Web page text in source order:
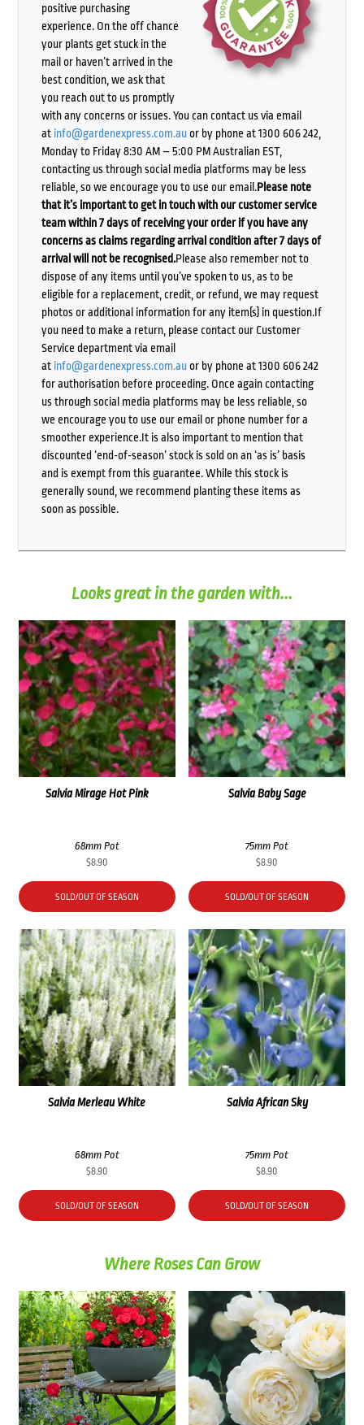
positive purchasing
experience. On the off chance
your plants get stuck in the
mail or haven’t arrived in the
best condition, we ask that
you reach out to us promptly
with any concerns or issues. You can contact us via email
at info@gardenexpress.com.auor by phone at 1300 606 242,
Monday to Friday 8:30 AM – 5:00 PM Australian EST,
contacting us through social media platforms may be less
reliable, so we encourage you to use our email.Please note
that it’s important to get in touch with our customer service
team within 7 days of receiving your order if you have any
concerns as claims regarding arrival condition after 7 days of
arrival will not be recognised.Please also remember not to
dispose of any items until you’ve spoken to us, as to be
eligible for a replacement, credit, or refund, we may request
photos or additional information for any item(s) in question.If
you need to make a return, please contact our Customer
Service department via email
at info@gardenexpress.com.auor by phone at 1300 606 242
for authorisation before proceeding. Once again contacting
us through social media platforms may be less reliable, so
we encourage you to use our email or phone number for a
smoother experience.It is also important to mention that
discounted ‘end-of-season’ stock is sold on an ‘as is’ basis
and is exempt from this guarantee. While this stock is
generally sound, we recommend planting these items as
soon as possible.
Looks great in the garden with...
Salvia Mirage Hot Pink
68mm Pot
$8.90
SOLD/OUT OF SEASON
Salvia Baby Sage
75mm Pot
$8.90
SOLD/OUT OF SEASON
Salvia Merleau White
68mm Pot
$8.90
SOLD/OUT OF SEASON
Salvia African Sky
75mm Pot
$8.90
SOLD/OUT OF SEASON
Where Roses Can Grow